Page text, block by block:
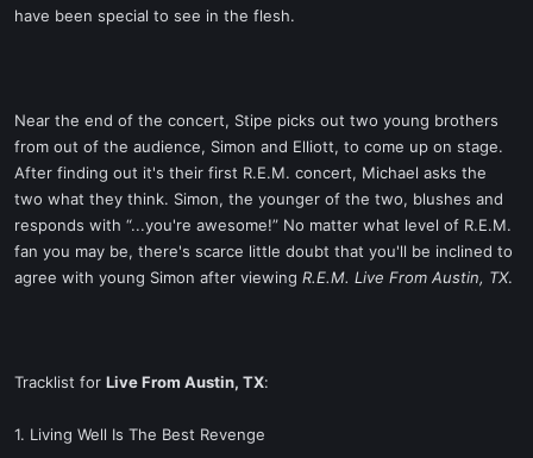
have been special to see in the flesh.
Near the end of the concert, Stipe picks out two young brothers
from out of the audience, Simon and Elliott, to come up on stage.
After finding out it's their first R.E.M. concert, Michael asks the
two what they think. Simon, the younger of the two, blushes and
responds with “...you're awesome!” No matter what level of R.E.M.
fan you may be, there's scarce little doubt that you'll be inclined to
agree with young Simon after viewing R.E.M. Live From Austin, TX.
Tracklist for Live From Austin, TX:
1. Living Well Is The Best Revenge